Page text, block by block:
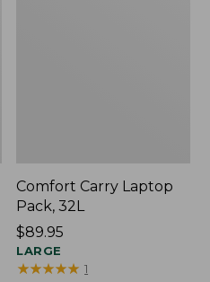
Comfort Carry Laptop
Pack, 32L
Price:
$89.95
$89.95
LARGE
★★★★★
★★★★★ 1